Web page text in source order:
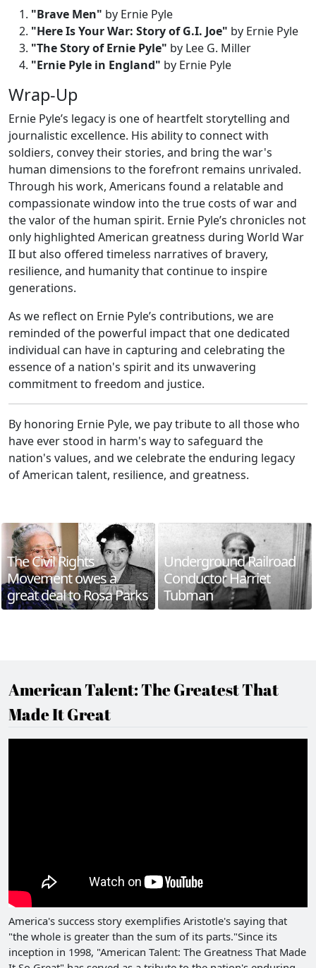
"Brave Men" by Ernie Pyle
"Here Is Your War: Story of G.I. Joe" by Ernie Pyle
"The Story of Ernie Pyle" by Lee G. Miller
"Ernie Pyle in England" by Ernie Pyle
Wrap-Up
Ernie Pyle’s legacy is one of heartfelt storytelling and
journalistic excellence. His ability to connect with
soldiers, convey their stories, and bring the war's
human dimensions to the forefront remains unrivaled.
Through his work, Americans found a relatable and
compassionate window into the true costs of war and
the valor of the human spirit. Ernie Pyle’s chronicles not
only highlighted American greatness during World War
II but also offered timeless narratives of bravery,
resilience, and humanity that continue to inspire
generations.
As we reflect on Ernie Pyle’s contributions, we are
reminded of the powerful impact that one dedicated
individual can have in capturing and celebrating the
essence of a nation's spirit and its unwavering
commitment to freedom and justice.
By honoring Ernie Pyle, we pay tribute to all those who
have ever stood in harm's way to safeguard the
nation's values, and we celebrate the enduring legacy
of American talent, resilience, and greatness.
The Civil Rights
Movement owes a
great deal to Rosa Parks
Underground Railroad
Conductor Harriet
Tubman
American Talent: The Greatest That
Made It Great
America's success story exemplifies Aristotle's saying that
"the whole is greater than the sum of its parts."Since its
inception in 1998, "American Talent: The Greatness That Made